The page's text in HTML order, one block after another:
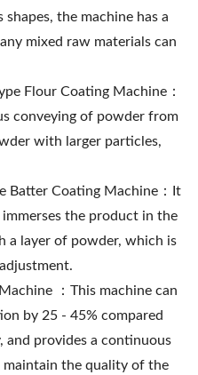
the machine has a
mixed raw materials can
Flour Coating Machine：
conveying of powder from
with larger particles,
Batter Coating Machine：It
the product in the
a layer of powder, which is
：This machine can
by 25 - 45% compared
and provides a continuous
the quality of the